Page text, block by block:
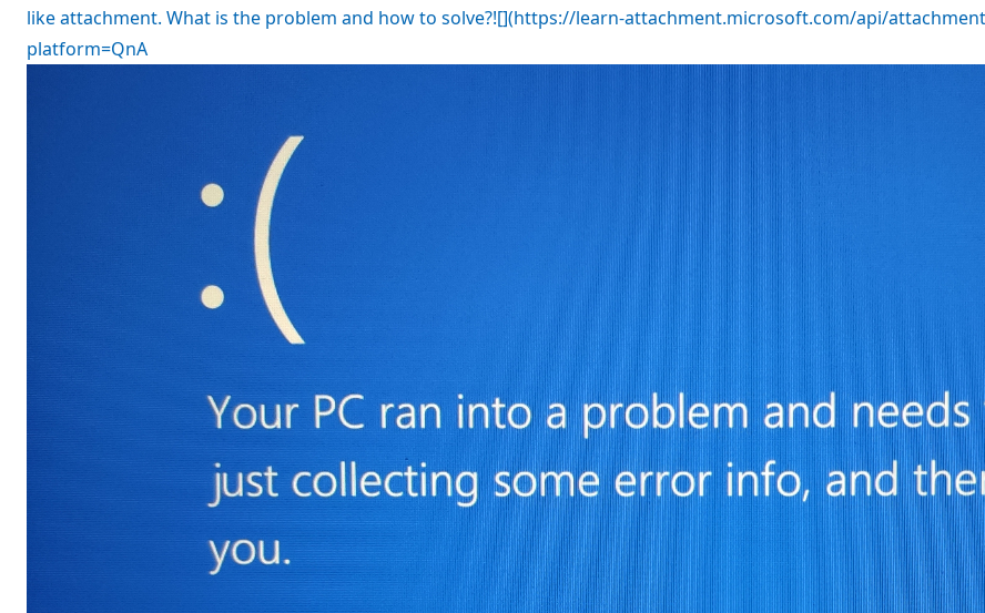
like attachment. What is the problem and how to solve?![](https://learn-attachment.microsoft.com/api/
platform=QnA